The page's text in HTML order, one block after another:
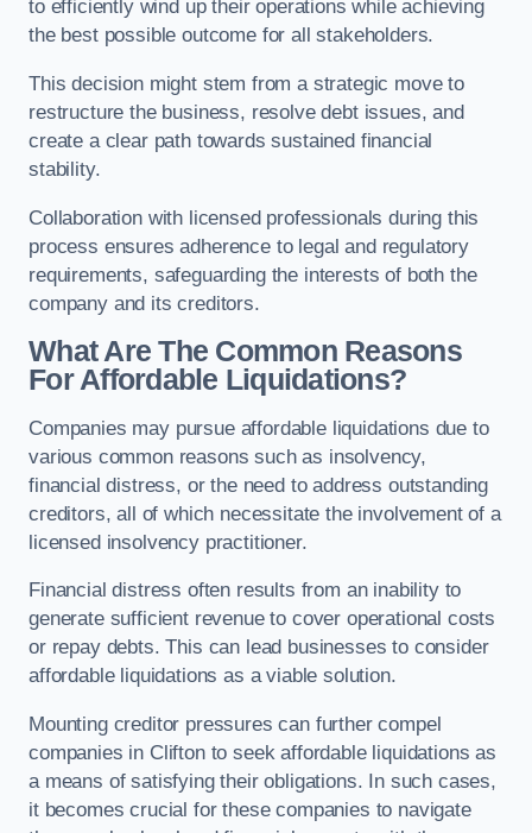
to efficiently wind up their operations while achieving
the best possible outcome for all stakeholders.
This decision might stem from a strategic move to
restructure the business, resolve debt issues, and
create a clear path towards sustained financial
stability.
Collaboration with licensed professionals during this
process ensures adherence to legal and regulatory
requirements, safeguarding the interests of both the
company and its creditors.
What Are The Common Reasons
For Affordable Liquidations?
Companies may pursue affordable liquidations due to
various common reasons such as insolvency,
financial distress, or the need to address outstanding
creditors, all of which necessitate the involvement of a
licensed insolvency practitioner.
Financial distress often results from an inability to
generate sufficient revenue to cover operational costs
or repay debts. This can lead businesses to consider
affordable liquidations as a viable solution.
Mounting creditor pressures can further compel
companies in Clifton to seek affordable liquidations as
a means of satisfying their obligations. In such cases,
it becomes crucial for these companies to navigate